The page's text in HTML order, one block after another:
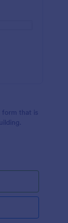
that is